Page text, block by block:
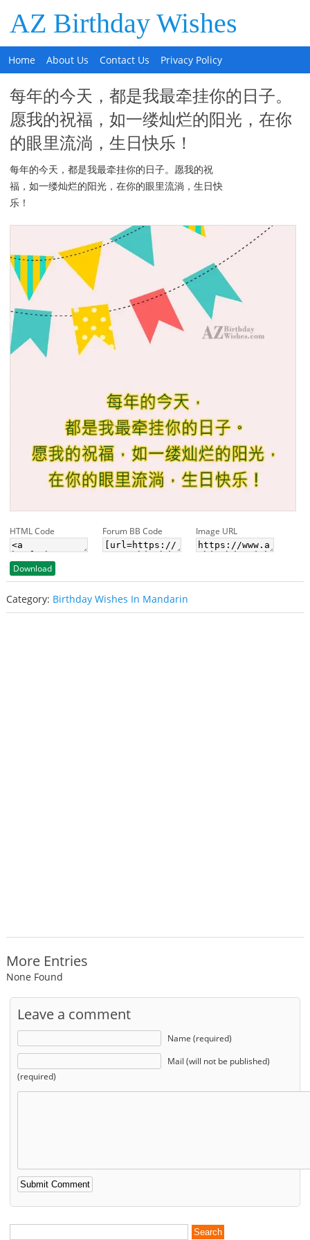
AZ Birthday Wishes
Home About Us Contact Us Privacy Policy
每年的今天，都是我最牵挂你的日子。
愿我的祝福，如一缕灿烂的阳光，在你
的眼里流淌，生日快乐！
每年的今天，都是我最牵挂你的日子。愿我的祝
福，如一缕灿烂的阳光，在你的眼里流淌，生日快
乐！
HTML Code Forum BB Code Image URL
Download
Category: Birthday Wishes In Mandarin
More Entries
None Found
Leave a comment
Name (required)
Mail (will not be published)
(required)